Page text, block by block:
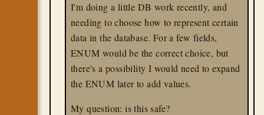
I'm doing a little DB work recently, and
needing to choose how to represent certain
data in the database. For a few fields,
ENUM would be the correct choice, but
there's a possibility I would need to expand
the ENUM later to add values.
My question: is this safe?